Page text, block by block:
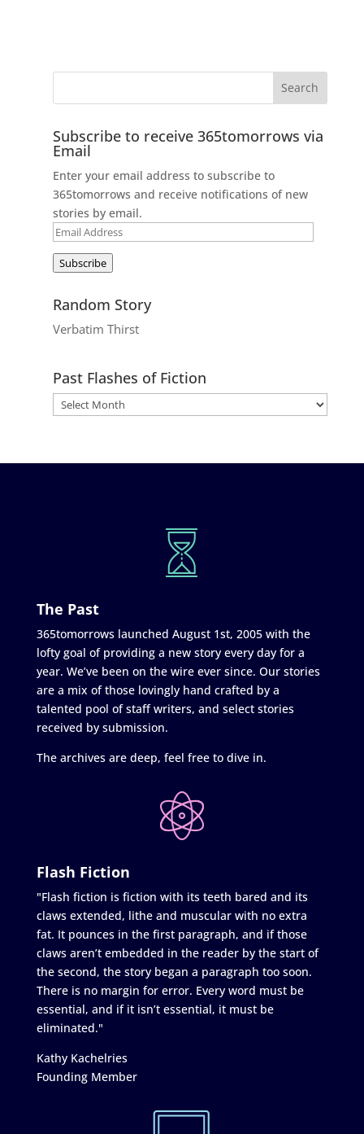
Subscribe to receive 365tomorrows via
Email
Enter your email address to subscribe to
365tomorrows and receive notifications of new
stories by email.
Email
Subscribe
Random Story
Verbatim Thirst
Past Flashes of Fiction
The Past
365tomorrows launched August 1st, 2005 with the
lofty goal of providing a new story every day for a
year. We’ve been on the wire ever since. Our stories
are a mix of those lovingly hand crafted by a
talented pool of staff writers, and select stories
received by submission.
The archives are deep, feel free to dive in.
Flash Fiction
"Flash fiction is fiction with its teeth bared and its
claws extended, lithe and muscular with no extra
fat. It pounces in the first paragraph, and if those
claws aren’t embedded in the reader by the start of
the second, the story began a paragraph too soon.
There is no margin for error. Every word must be
essential, and if it isn’t essential, it must be
eliminated."
Kathy Kachelries
Founding Member